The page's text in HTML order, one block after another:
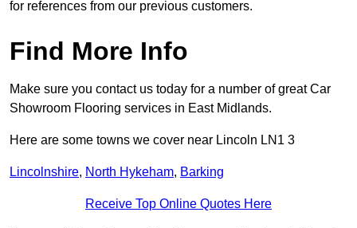
for references from our previous customers.
Find More Info
Make sure you contact us today for a number of great Car
Showroom Flooring services in East Midlands.
Here are some towns we cover near Lincoln LN1 3
Lincolnshire, North Hykeham, Barking
Receive Top Online Quotes Here